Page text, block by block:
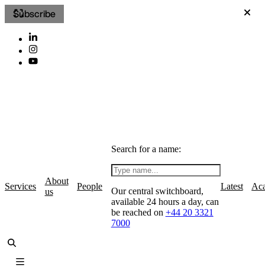
Subscribe
Services
About
us
People
Search for a name:
Our central switchboard,
available 24 hours a day, can
be reached on +44 20 3321
7000
Latest